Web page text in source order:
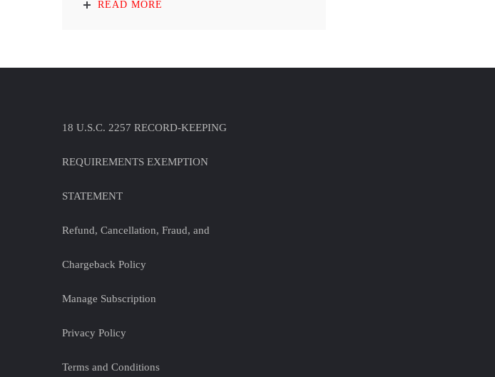
READ MORE
18 U.S.C. 2257 RECORD-KEEPING
REQUIREMENTS EXEMPTION
STATEMENT
Refund, Cancellation, Fraud, and
Chargeback Policy
Manage Subscription
Privacy Policy
Terms and Conditions